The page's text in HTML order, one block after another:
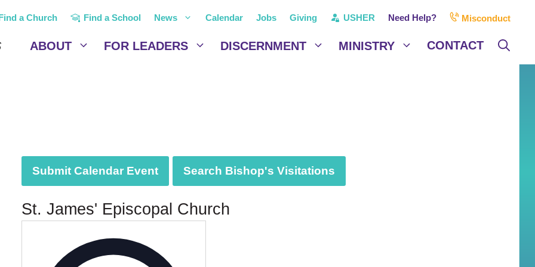
a Church Find a School News Calendar Jobs Giving USHER Need Help? Misconduct
ABOUT FOR LEADERS DISCERNMENT MINISTRY CONTACT
Submit Calendar Event Search Bishop's Visitations
St. James' Episcopal Church